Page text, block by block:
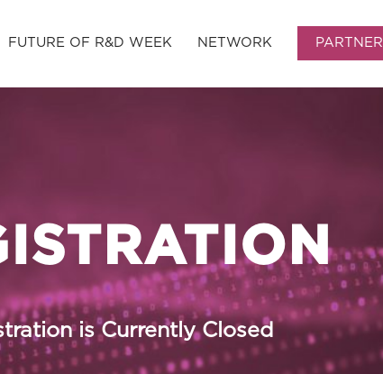
FUTURE OF R&D WEEK NETWORK PARTNER
is Currently Closed